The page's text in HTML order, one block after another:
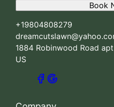
+19804808279
1884 Robinwood Road
US
Book